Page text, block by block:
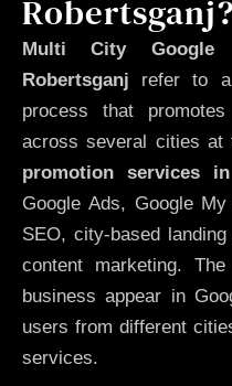
Robertsganj?
Multi City Google
Robertsganj refer to a
process that
across several cities at
promotion services
Google Ads, Google
SEO, city-based
content marketing.
business appear in
users from different
services.